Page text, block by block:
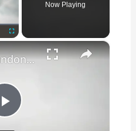
Now Playing
×
P
‘Pornstar Brandon Cummings … Arrested After Beating Up 35 Neo-Nazi’s’